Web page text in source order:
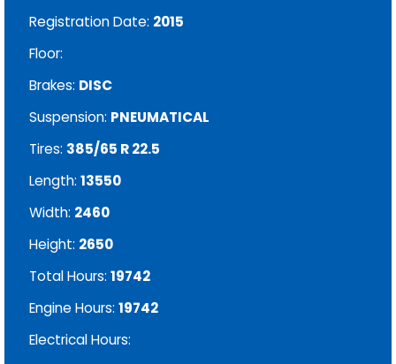
Registration Date: 2015
Floor:
Brakes: DISC
Suspension: PNEUMATICAL
Tires: 385/65 R 22.5
Length: 13550
Width: 2460
Height: 2650
Total Hours: 19742
Engine Hours: 19742
Electrical Hours: